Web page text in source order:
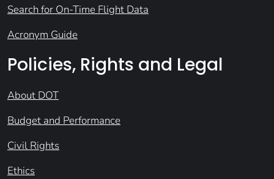
Search for On-Time Flight Data
Acronym Guide
Policies, Rights and Legal
About DOT
Budget and Performance
Civil Rights
Ethics